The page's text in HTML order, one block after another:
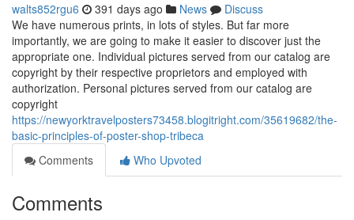
walts852rgu6 391 days ago News
Discuss
We have numerous prints, in lots of styles. But far more
importantly, we are going to make it easier to discover just the
appropriate one. Individual pictures served from our catalog are
copyright by their respective proprietors and employed with
authorization. Personal pictures served from our catalog are
copyright
https://newyorktravelposters73458.blogitright.com/35619682/the-
basic-principles-of-poster-shop-tribeca
Comments
Who Upvoted
Comments